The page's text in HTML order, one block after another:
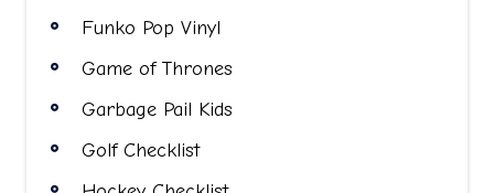
Funko Pop Vinyl
Game of Thrones
Garbage Pail Kids
Golf Checklist